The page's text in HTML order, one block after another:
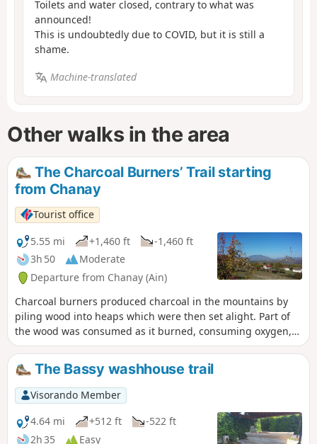
Toilets and water closed, contrary to what was
announced!
This is undoubtedly due to COVID, but it is still a
shame.
Machine-translated
Other walks in the area
The Charcoal Burners’ Trail starting
from Chanay
Tourist office
5.55 mi
+1,460 ft
-1,460 ft
3h 50
Moderate
Departure from Chanay (Ain)
Charcoal burners produced charcoal in the mountains by
piling wood into heaps which were then set alight. Part of
the wood was consumed as it burned, consuming oxygen,
whilst the heat from the wood transformed the rest into
charcoal. This process was carried out directly in the forest,
as close as possible to the source of the wood. The forests
of La Michaille, like many other French forests, supplied this
charcoal, which was used until the mid-20th century for
heating and cooking.
The Bassy washhouse trail
Visorando Member
4.64 mi
+512 ft
-522 ft
2h 35
Easy